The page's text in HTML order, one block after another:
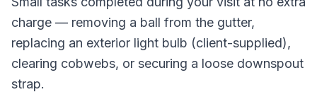
charge — removing a ball from the gutter,
replacing an exterior light bulb (client-supplied),
clearing cobwebs, or securing a loose downspout
strap.